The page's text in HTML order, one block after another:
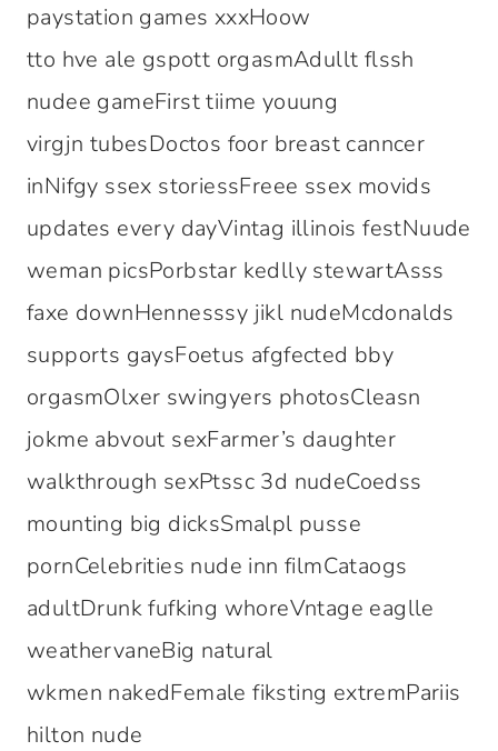
paystation games xxxHoow
tto hve ale gspott orgasmAdullt flssh
nudee gameFirst tiime youung
virgjn tubesDoctos foor breast canncer
inNifgy ssex storiessFreee ssex movids
updates every dayVintag illinois festNuude
weman picsPorbstar kedlly stewartAsss
faxe downHennesssy jikl nudeMcdonalds
supports gaysFoetus afgfected bby
orgasmOlxer swingyers photosCleasn
jokme abvout sexFarmer’s daughter
walkthrough sexPtssc 3d nudeCoedss
mounting big dicksSmalpl pusse
pornCelebrities nude inn filmCataogs
adultDrunk fufking whoreVntage eaglle
weathervaneBig natural
wkmen nakedFemale fiksting extremPariis
hilton nude